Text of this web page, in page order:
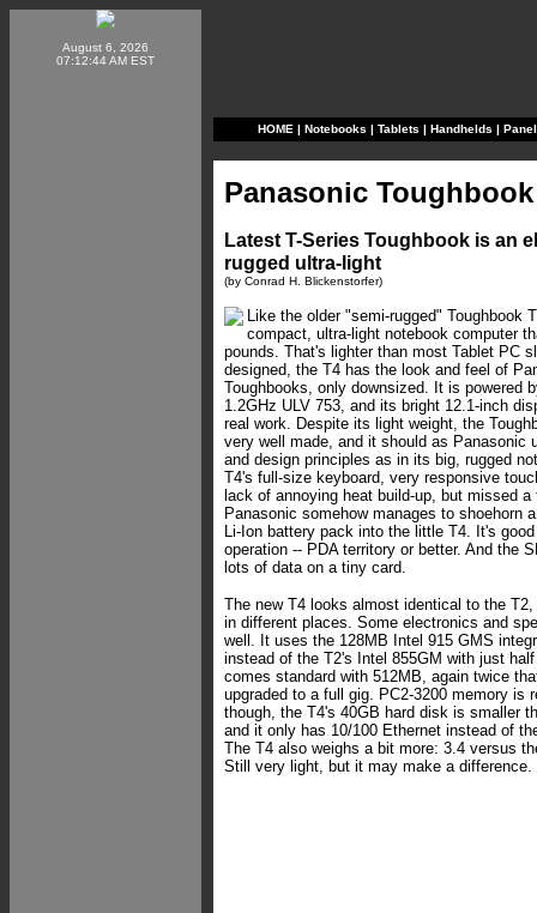
August 6, 2026
07:12:44 AM EST
HOME | Notebooks | Tablets | Handhelds |
Panasonic
Latest T-Series Toughbook is an
rugged ultra-light
(by Conrad H. Blickenstorfer)
Like the older "semi-rugged" Toughbook
compact, ultra-light notebook computer
pounds. That's lighter than most Tablet PC
designed, the T4 has the look and feel of
Toughbooks, only downsized. It is powered
1.2GHz ULV 753, and its bright 12.1-inch
real work. Despite its light weight, the
very well made, and it should as Panasonic
and design principles as in its big, rugged
T4's full-size keyboard, very responsive
lack of annoying heat build-up, but missed
Panasonic somehow manages to shoehorn
Li-Ion battery pack into the little T4. It's
operation -- PDA territory or better. And the
lots of data on a tiny card.
The new T4 looks almost identical to the
in different places. Some electronics and
well. It uses the 128MB Intel 915 GMS
instead of the T2's Intel 855GM with just
comes standard with 512MB, again twice
upgraded to a full gig. PC2-3200 memory is
though, the T4's 40GB hard disk is smaller
and it only has 10/100 Ethernet instead of
The T4 also weighs a bit more: 3.4 versus
Still very light, but it may make a difference.